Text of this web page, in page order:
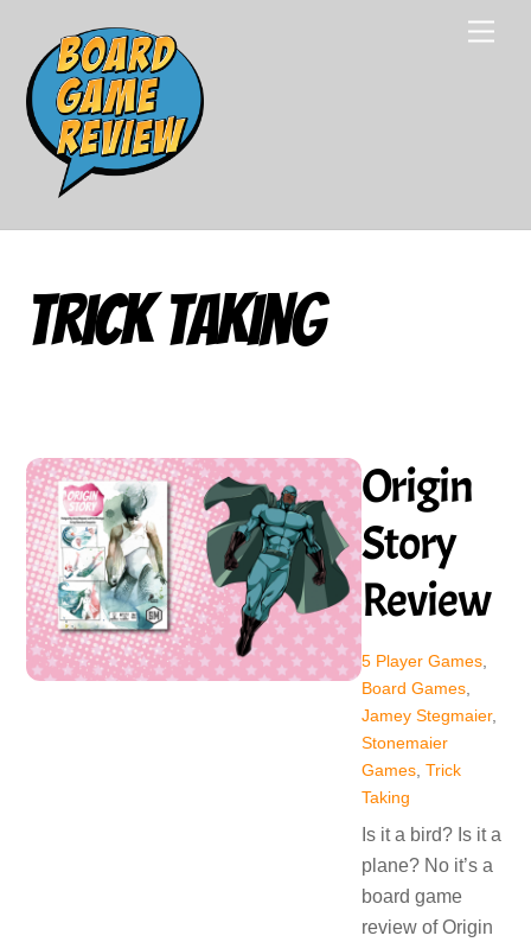
content
Trick Taking
Origin
Story
Review
5 Player Games,
Board Games,
Jamey Stegmaier,
Stonemaier
Games, Trick
Taking
Is it a bird? Is it a
plane? No it’s a
board game
review of Origin